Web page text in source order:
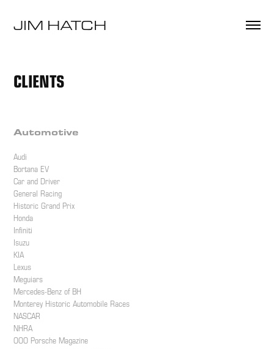
JIM HATCH
CLIENTS
Automotive
Audi
Bortana EV
Car and Driver
General Racing
Historic Grand Prix
Honda
Infiniti
Isuzu
KIA
Lexus
Meguiars
Mercedes-Benz of BH
Monterey Historic Automobile Races
NASCAR
NHRA
OOO Porsche Magazine